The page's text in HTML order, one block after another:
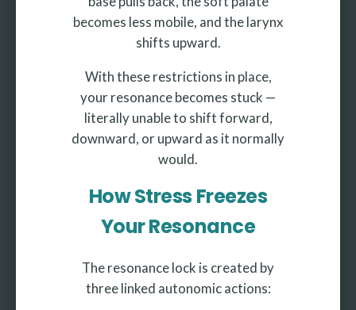
becomes less mobile, and the larynx
shifts upward.
With these restrictions in place,
your resonance becomes stuck —
literally unable to shift forward,
downward, or upward as it normally
would.
How Stress Freezes
Your Resonance
The resonance lock is created by
three linked autonomic actions: